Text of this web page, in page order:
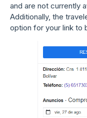
and are not currently
Additionally, the
option for your link to